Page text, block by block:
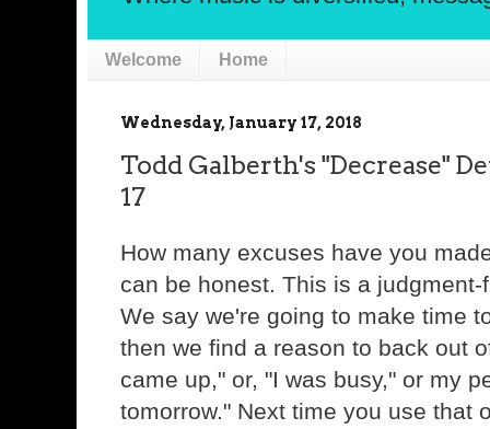
Welcome Home
Wednesday, January 17, 2018
Todd Galberth's "Decrease"
17
How many excuses have you
can be honest. This is a
We say we're going to make time
then we find a reason to back out
came up," or, "I was busy," or my
tomorrow." Next time you use that